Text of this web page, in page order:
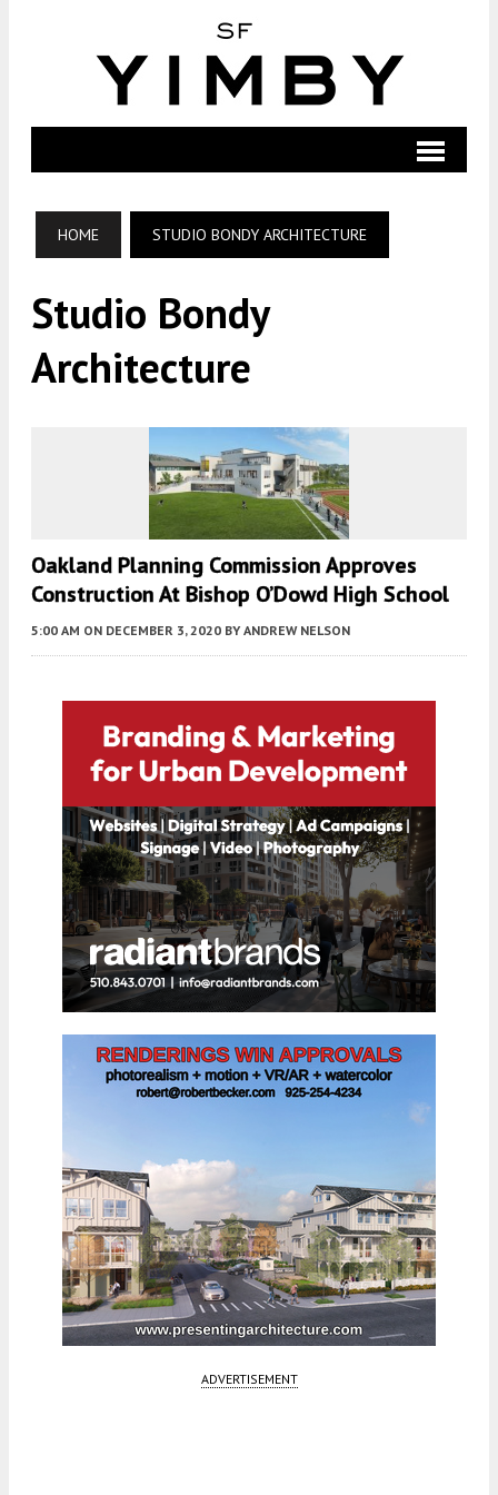
HOME STUDIO BONDY ARCHITECTURE
Studio Bondy
Architecture
Oakland Planning Commission Approves
Construction At Bishop O’Dowd High School
5:00 AM ON DECEMBER 3, 2020 BY ANDREW NELSON
ADVERTISEMENT